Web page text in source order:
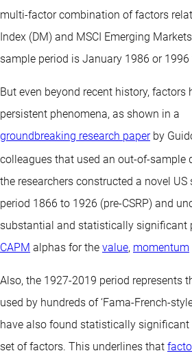
multi-factor combination of factors
Index (DM) and MSCI Emerging
sample period is January 1986 or 1996
But even beyond recent history, factors
persistent phenomena, as shown in a
groundbreaking research paperby
colleagues that used an out-of-sample
the researchers constructed a novel
period 1866 to 1926 (pre-CSRP) and
substantial and statistically significant
CAPM alphas for the value, momentum
Also, the 1927-2019 period represents
used by hundreds of ‘Fama-French-
have also found statistically
set of factors. This underlines that